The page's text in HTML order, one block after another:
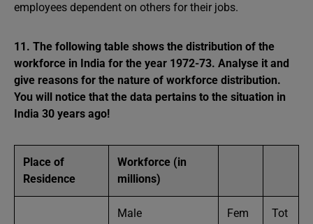
employees dependent on others for their jobs.
11. The following table shows the distribution of the
workforce in India for the year 1972-73. Analyse it and
give reasons for the nature of workforce distribution.
You will notice that the data pertains to the situation in
India 30 years ago!
Place of
Residence
Workforce (in
millions)
Male
Fem
Tot